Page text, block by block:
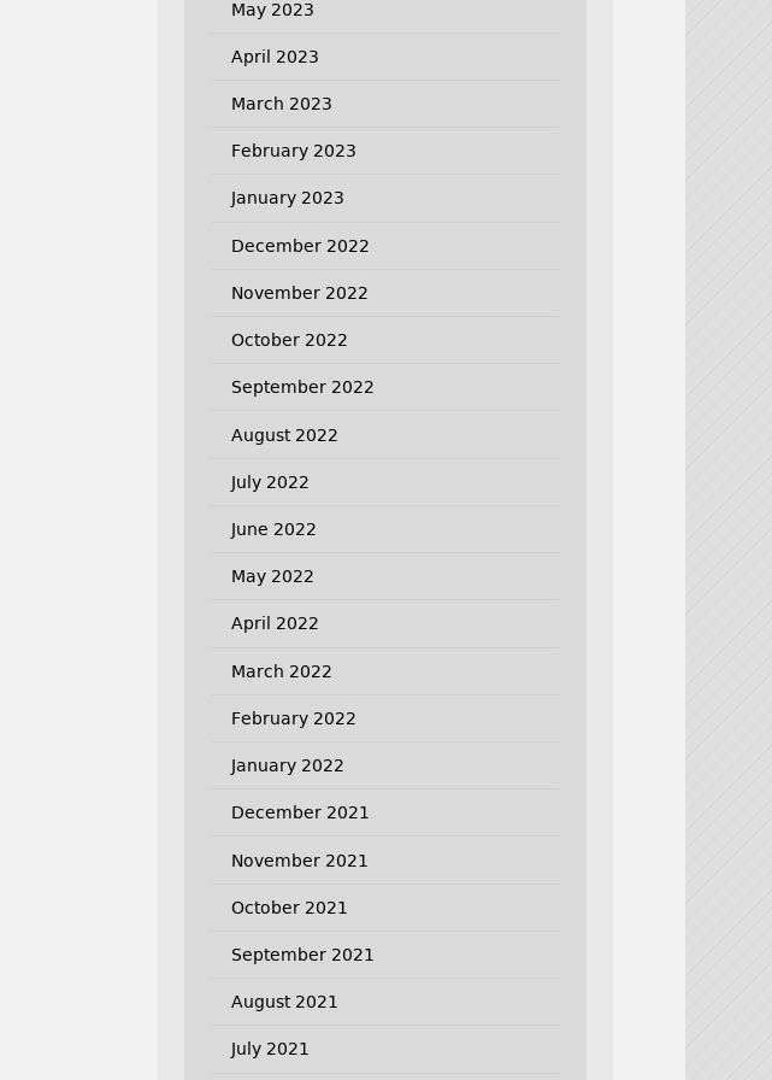
May 2023
April 2023
March 2023
February 2023
January 2023
December 2022
November 2022
October 2022
September 2022
August 2022
July 2022
June 2022
May 2022
April 2022
March 2022
February 2022
January 2022
December 2021
November 2021
October 2021
September 2021
August 2021
July 2021